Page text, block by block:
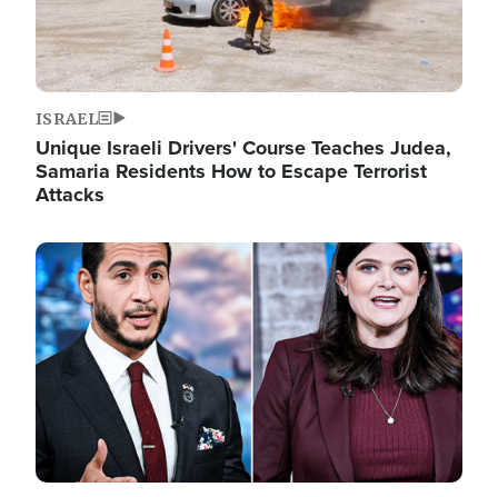
ISRAEL
Unique Israeli Drivers' Course Teaches Judea,
Samaria Residents How to Escape Terrorist
Attacks
Image